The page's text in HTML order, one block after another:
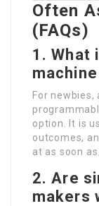
Often
(FAQs)
1. What
For
option. It is
outcomes,
at as soon as.
2. Are
makers